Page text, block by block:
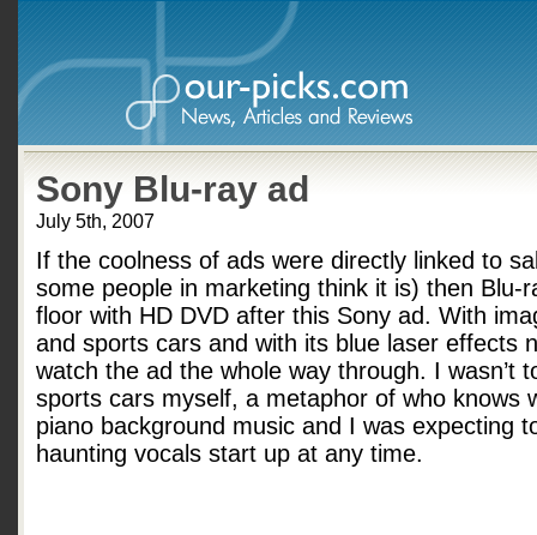
Sony Blu-ray ad
July 5th, 2007
If the coolness of ads were directly linked to
some people in marketing think it is) then Blu-
floor with HD DVD after this Sony ad. With
and sports cars and with its blue laser effects
watch the ad the whole way through. I wasn’t
sports cars myself, a metaphor of who knows
piano background music and I was expecting
haunting vocals start up at any time.